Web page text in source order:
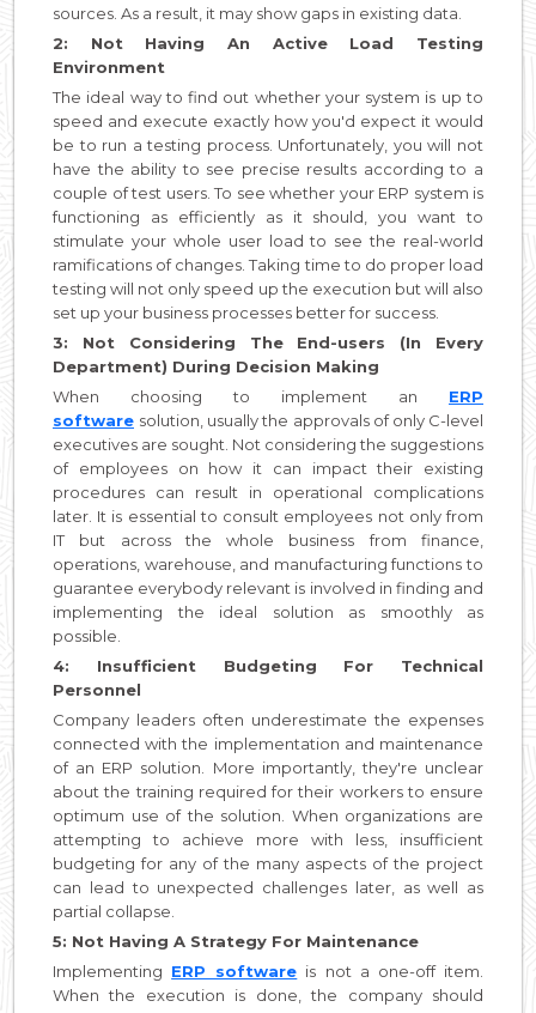
sources. As a result, it may show gaps in existing data.
2: Not Having An Active Load Testing
Environment
The ideal way to find out whether your system is up to
speed and execute exactly how you'd expect it would
be to run a testing process. Unfortunately, you will not
have the ability to see precise results according to a
couple of test users. To see whether your ERP system is
functioning as efficiently as it should, you want to
stimulate your whole user load to see the real-world
ramifications of changes. Taking time to do proper load
testing will not only speed up the execution but will also
set up your business processes better for success.
3: Not Considering The End-users (In Every
Department) During Decision Making
When choosing to implement an ERP
software solution, usually the approvals of only C-level
executives are sought. Not considering the suggestions
of employees on how it can impact their existing
procedures can result in operational complications
later. It is essential to consult employees not only from
IT but across the whole business from finance,
operations, warehouse, and manufacturing functions to
guarantee everybody relevant is involved in finding and
implementing the ideal solution as smoothly as
possible.
4: Insufficient Budgeting For Technical
Personnel
Company leaders often underestimate the expenses
connected with the implementation and maintenance
of an ERP solution. More importantly, they're unclear
about the training required for their workers to ensure
optimum use of the solution. When organizations are
attempting to achieve more with less, insufficient
budgeting for any of the many aspects of the project
can lead to unexpected challenges later, as well as
partial collapse.
5: Not Having A Strategy For Maintenance
Implementing ERP software is not a one-off item.
When the execution is done, the company should